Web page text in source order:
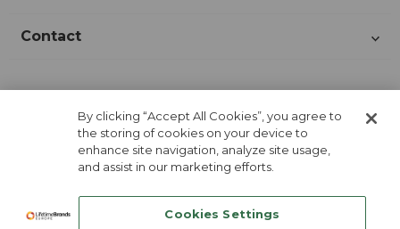
Contact
Join Our Newsletter!
By clicking “Accept All Cookies”, you agree to
the storing of cookies on your device to
enhance site navigation, analyze site usage,
and assist in our marketing efforts.
Cookies Settings